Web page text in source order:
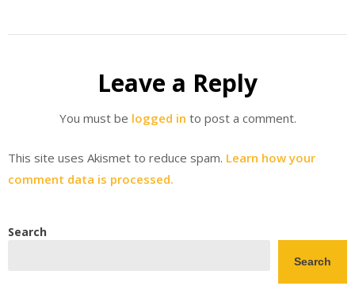
Leave a Reply
You must be logged in to post a comment.
This site uses Akismet to reduce spam. Learn how your
comment data is processed.
Search
Search